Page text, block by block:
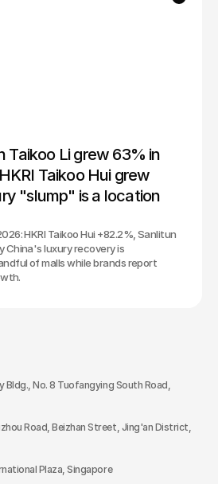
Taikoo Li grew 63% in
Taikoo Hui grew
"slump" is a location
HKRI Taikoo Hui +82.2%, Sanlitun
China's luxury recovery is
of malls while brands report
Bldg., No. 8 Tuofangying South Road,
Road, Beizhan Street, Jing'an District,
Plaza, Singapore